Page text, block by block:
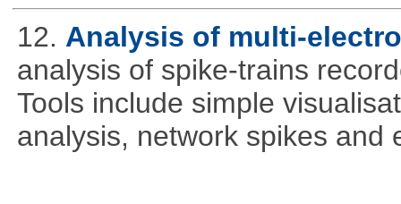
12. Analysis of multi-
analysis of spike-trains
Tools include simple
analysis, network spikes and